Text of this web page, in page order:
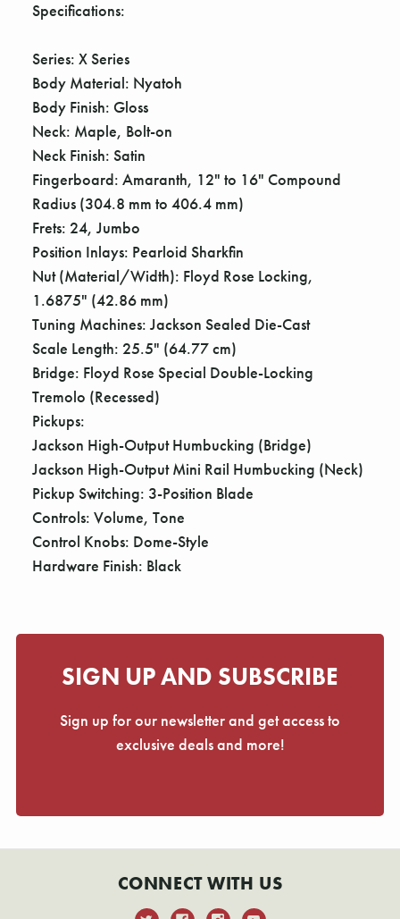
Specifications:
Series: X Series
Body Material: Nyatoh
Body Finish: Gloss
Neck: Maple, Bolt-on
Neck Finish: Satin
Fingerboard: Amaranth, 12" to 16" Compound
Radius (304.8 mm to 406.4 mm)
Frets: 24, Jumbo
Position Inlays: Pearloid Sharkfin
Nut (Material/Width): Floyd Rose Locking,
1.6875" (42.86 mm)
Tuning Machines: Jackson Sealed Die-Cast
Scale Length: 25.5" (64.77 cm)
Bridge: Floyd Rose Special Double-Locking
Tremolo (Recessed)
Pickups:
Jackson High-Output Humbucking (Bridge)
Jackson High-Output Mini Rail Humbucking (Neck)
Pickup Switching: 3-Position Blade
Controls: Volume, Tone
Control Knobs: Dome-Style
Hardware Finish: Black
SIGN UP AND SUBSCRIBE
Sign up for our newsletter and get access to
exclusive deals and more!
CONNECT WITH US